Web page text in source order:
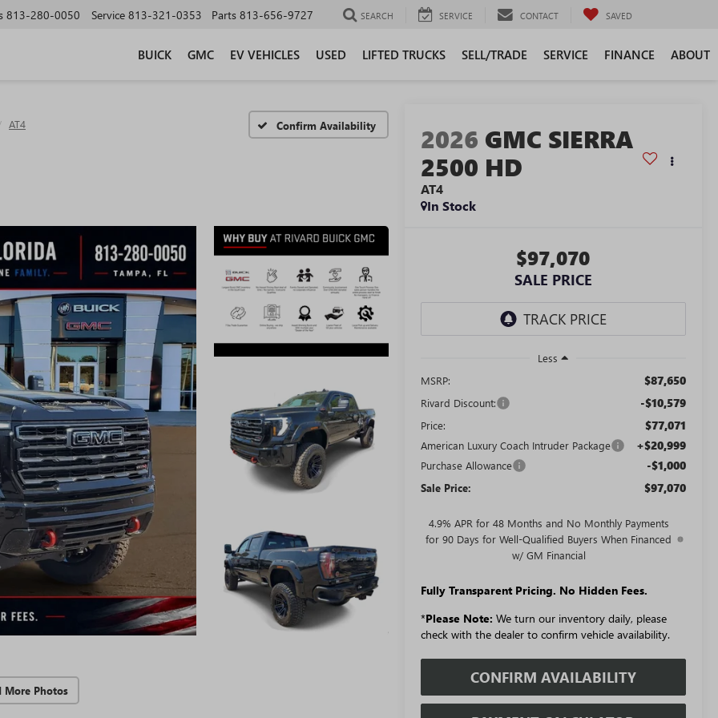
813-280-0050 Service 813-321-0353 Parts 813-656-9727 SEARCH SERVICE CONTACT SAVED
BUICK GMC EV VEHICLES USED LIFTED TRUCKS SELL/TRADE SERVICE FINANCE ABOUT
AT4 Confirm Availability
More Photos
2026 GMC SIERRA
2500 HD
AT4
In Stock
$97,070
SALE PRICE
Less
MSRP:
$87,650
Rivard Discount: -$10,579
Price: $77,071
American Luxury Coach Intruder Package +$20,999
Purchase Allowance -$1,000
Sale Price: $97,070
4.9% APR for 48 Months and No Monthly Payments
for 90 Days for Well-Qualified Buyers When Financed
w/ GM Financial
Fully Transparent Pricing. No Hidden Fees.
*Please Note: We turn our inventory daily, please
check with the dealer to confirm vehicle availability.
CONFIRM AVAILABILITY